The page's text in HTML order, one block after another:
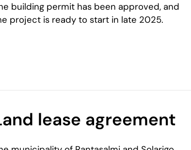
building permit has been approved, and
project is ready to start in late 2025.
lease agreement